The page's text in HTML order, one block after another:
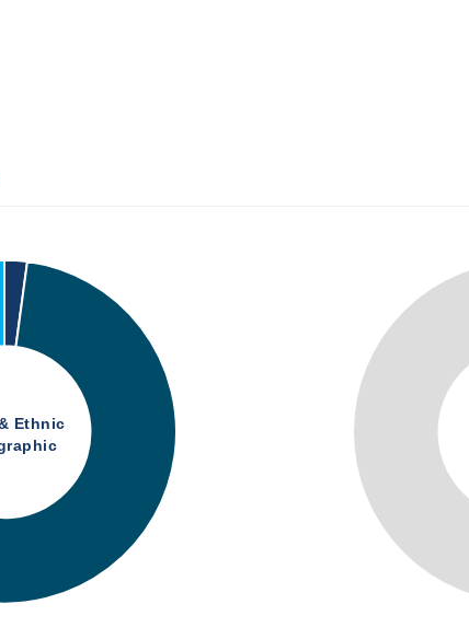
Ethnic